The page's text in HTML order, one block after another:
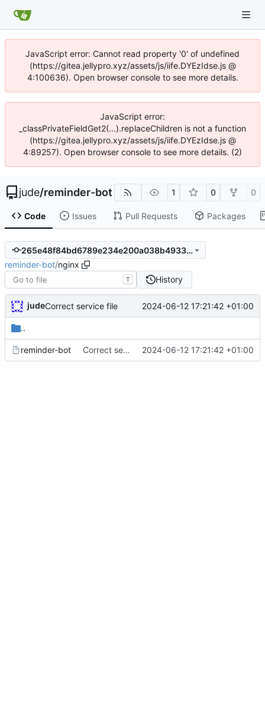
JavaScript error: Cannot read property '0' of undefined
(https://gitea.jellypro.xyz/assets/js/iife.DYEzIdse.js @
4:100636). Open browser console to see more details.
JavaScript error:
_classPrivateFieldGet2(...).replaceChildren is not a function
(https://gitea.jellypro.xyz/assets/js/iife.DYEzIdse.js @
4:89257). Open browser console to see more details. (2)
jude/reminder-bot 1 0 0
Code Issues Pull Requests Packages
265e48f84bd6789e234e200a038b4933d04cdea5
reminder-bot/nginx
T History
judeCorrect service file 2024-06-12 17:21:42 +01:00
..
reminder-bot Correct service file 2024-06-12 17:21:42 +01:00